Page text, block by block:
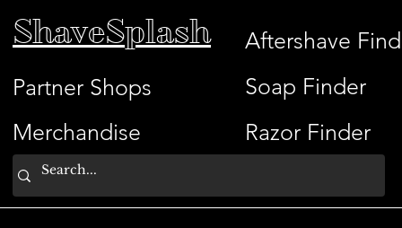
ShaveSplash
Partner Shops
Merchandise
Aftershave
Soap Finder
Razor Finder